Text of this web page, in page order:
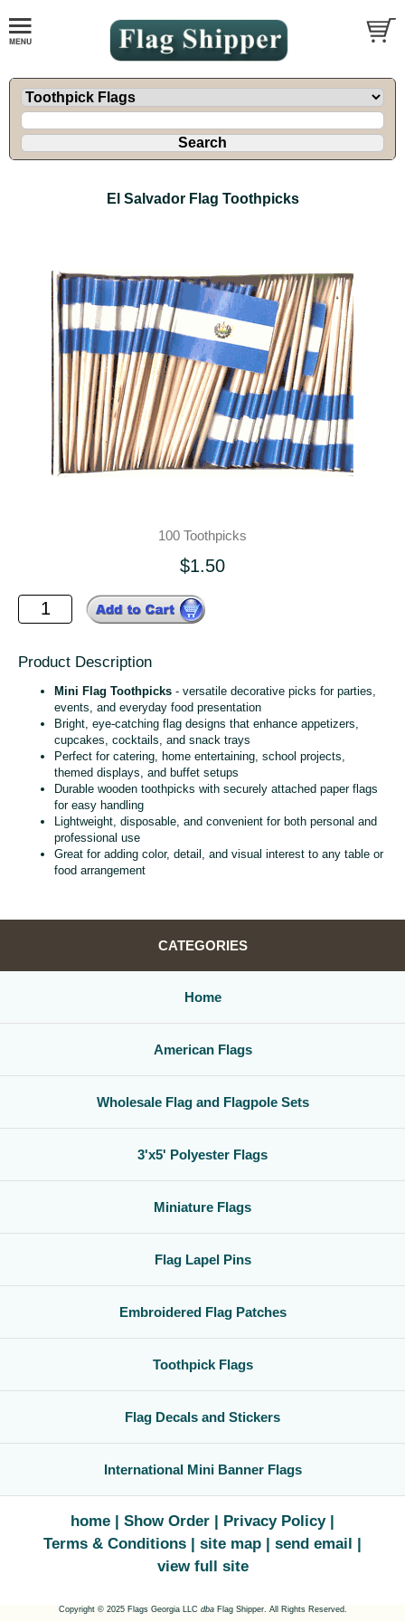
El Salvador Flag Toothpicks
100 Toothpicks
$1.50
Product Description
Mini Flag Toothpicks - versatile decorative picks for parties,
events, and everyday food presentation
Bright, eye‑catching flag designs that enhance appetizers,
cupcakes, cocktails, and snack trays
Perfect for catering, home entertaining, school projects,
themed displays, and buffet setups
Durable wooden toothpicks with securely attached paper flags
for easy handling
Lightweight, disposable, and convenient for both personal and
professional use
Great for adding color, detail, and visual interest to any table or
food arrangement
CATEGORIES
Home
American Flags
Wholesale Flag and Flagpole Sets
3'x5' Polyester Flags
Miniature Flags
Flag Lapel Pins
Embroidered Flag Patches
Toothpick Flags
Flag Decals and Stickers
International Mini Banner Flags
home Show Order
Privacy Policy
Terms & Conditions
site map
send email
view full site
Copyright © 2025 Flags Georgia LLC dbaFlag Shipper. All Rights Reserved.